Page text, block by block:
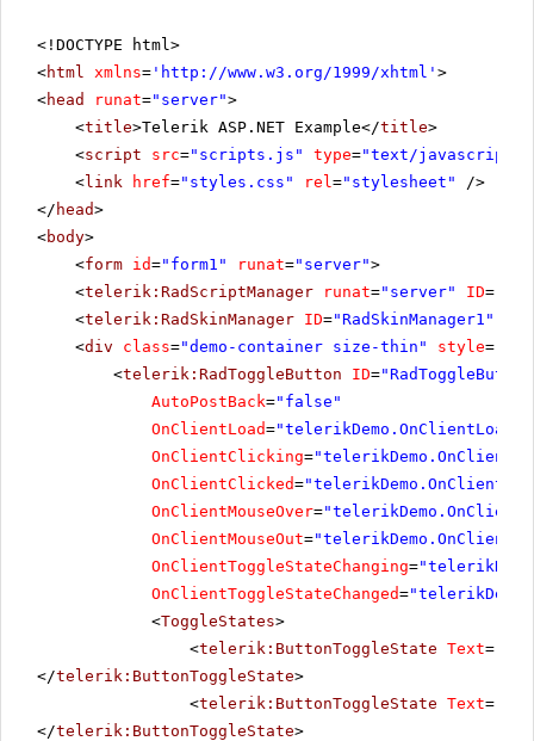
<!DOCTYPE html>
<html xmlns= ' http://www.w3.org/1999/xhtml ' >
<head runat="server">
<title>Telerik ASP.NET Example</title>
<script src="scripts.js" type="text/javascript"
<link href="styles.css" rel="stylesheet"
/>
</ head>
<body>
<form id="form1" runat="server">
<telerik:RadScriptManager runat="server" ID=
<telerik:RadSkinManager ID="RadSkinManager1"
<div class="demo-container size-thin" style=
<telerik:RadToggleButton ID=
AutoPostBack="false"
OnClientLoad="telerikDemo.OnClientLoad"
OnClientClicking=
OnClientClicked=
OnClientMouseOver=
OnClientMouseOut=
OnClientToggleStateChanging=
OnClientToggleStateChanged=
<ToggleStates>
<telerik:ButtonToggleState Text=
</telerik:ButtonToggleState>
<telerik:ButtonToggleState Text=
</telerik:ButtonToggleState>